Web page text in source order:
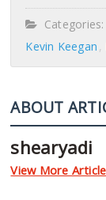
Categories:
Kevin Keegan
ABOUT
shearyadi
View More